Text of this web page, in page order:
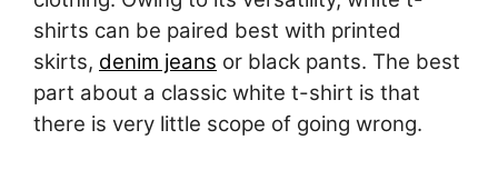
shirts can be paired best with printed
skirts, denim jeans or black pants. The best
part about a classic white t-shirt is that
there is very little scope of going wrong.